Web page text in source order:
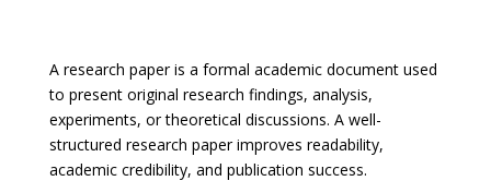
A research paper is a formal academic document used
to present original research findings, analysis,
experiments, or theoretical discussions. A well-
structured research paper improves readability,
academic credibility, and publication success.